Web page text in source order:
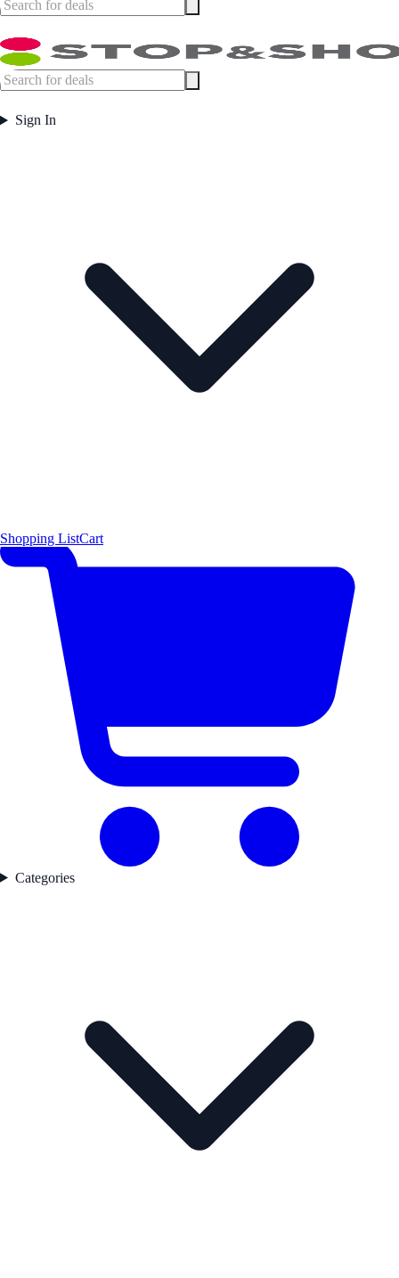
Sign In
Shopping ListCart
Categories